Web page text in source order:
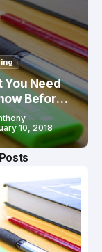
You Need
Before
In
10, 2018